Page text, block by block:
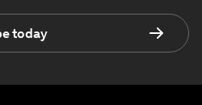
today